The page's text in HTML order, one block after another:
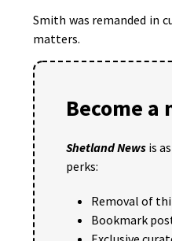
Smith was remanded in
matters.
Become a
Shetland News is
perks:
Removal of
Bookmark